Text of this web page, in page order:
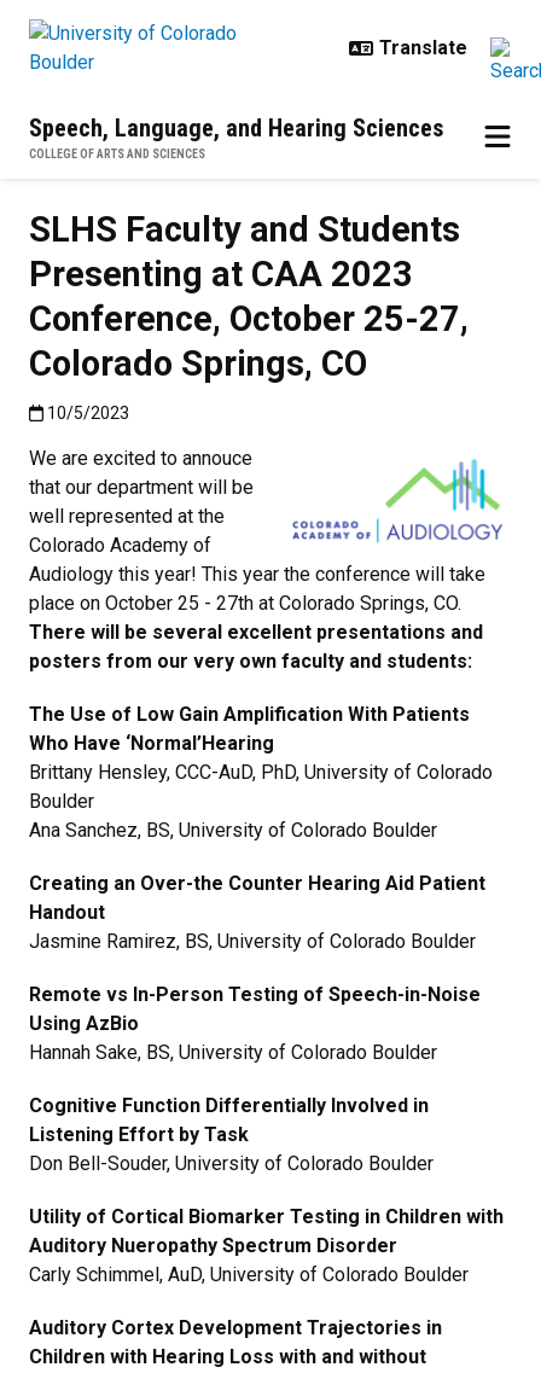
Speech, Language, and Hearing Sciences
COLLEGE OF ARTS AND SCIENCES
SLHS Faculty and Students
Presenting at CAA 2023
Conference, October 25-27,
Colorado Springs, CO
Published:10/5/2023
10/5/2023
We are excited to annouce
that our department will be
well represented at the
Colorado Academy of
Audiology this year! This year the conference will take
place on October 25 - 27th at Colorado Springs, CO.
There will be several excellent presentations and
posters from our very own faculty and students:
The Use of Low Gain Amplification With Patients
Who Have ‘Normal’Hearing
Brittany Hensley, CCC-AuD, PhD, University of Colorado
Boulder
Ana Sanchez, BS, University of Colorado Boulder
Creating an Over-the Counter Hearing Aid Patient
Handout
Jasmine Ramirez, BS, University of Colorado Boulder
Remote vs In-Person Testing of Speech-in-Noise
Using AzBio
Hannah Sake, BS, University of Colorado Boulder
Cognitive Function Differentially Involved in
Listening Effort by Task
Don Bell-Souder, University of Colorado Boulder
Utility of Cortical Biomarker Testing in Children with
Auditory Nueropathy Spectrum Disorder
Carly Schimmel, AuD, University of Colorado Boulder
Auditory Cortex Development Trajectories in
Children with Hearing Loss with and without